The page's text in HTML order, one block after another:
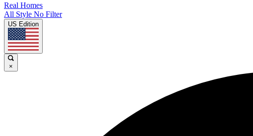
Real Homes
All Style No Filter
US Edition
×